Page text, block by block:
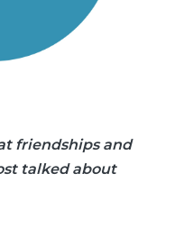
friendships and
talked about